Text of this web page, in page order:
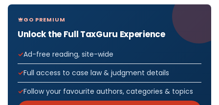
GO PREMIUM
Unlock the Full TaxGuru Experience
Ad-free reading, site-wide
Full access to case law & judgment details
Follow your favourite authors, categories & topics